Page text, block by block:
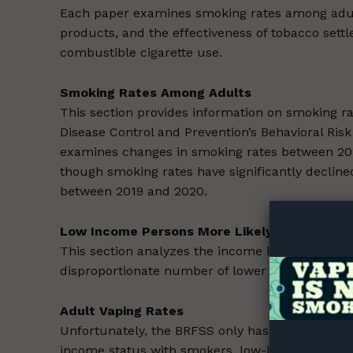
Each paper examines smoking rates among
products, and the effectiveness of tobacco
combustible cigarette use.
Smoking Rates Among Adults
This section provides information on smoking
Disease Control and Prevention’s Behavioral
examines changes in smoking rates between
though smoking rates have significantly
between 2019 and 2020.
Low Income Persons More Likely to Smoke
This section analyzes the income levels of
disproportionate number of lower income
Adult Vaping Rates
Unfortunately, the BRFSS only has data on